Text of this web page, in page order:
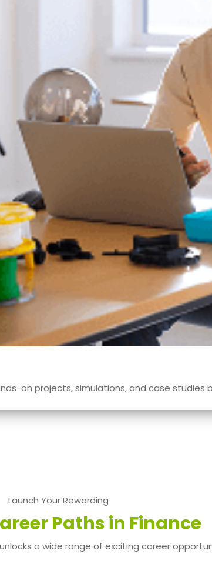
on projects, simulations, and case studies
Launch Your Rewarding
Paths in Finance
unlocks a wide range of exciting career